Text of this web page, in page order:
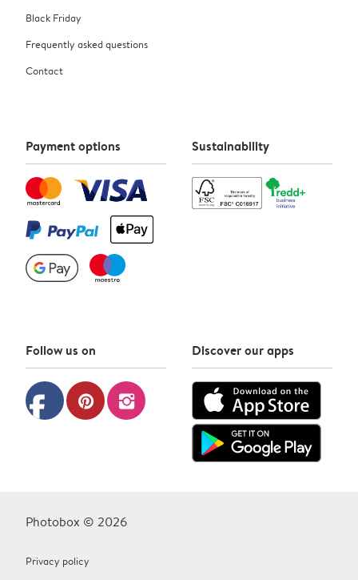
Black Friday
Frequently asked questions
Contact
Payment options Sustainability
Follow us on
facebook pinterest instagram
Discover our apps
Photobox © 2026
Privacy policy